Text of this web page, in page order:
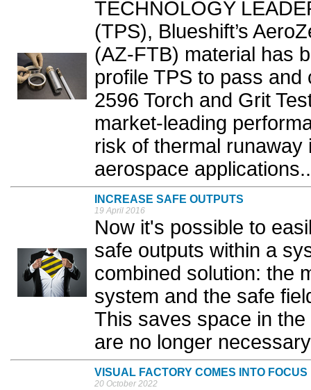
TECHNOLOGY
(TPS), Blueshift’s
(AZ-FTB) material has
profile TPS to pass
2596 Torch and Grit
market-leading
risk of thermal
aerospace
INCREASE SAFE OUTPUTS
19 April 2016
Now it's possible to
safe outputs within a
combined solution: the
system and the safe
This saves space in
are no longer
VISUAL FACTORY COMES INTO FOCUS
20 October 2022